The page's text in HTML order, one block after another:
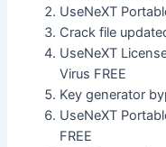
UseNeXT
Crack file
UseNeXT
Virus FREE
Key generator
UseNeXT
FREE